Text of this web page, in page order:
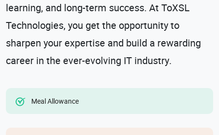
learning, and long-term success. At ToXSL
Technologies, you get the opportunity to
sharpen your expertise and build a rewarding
career in the ever-evolving IT industry.
Meal Allowance